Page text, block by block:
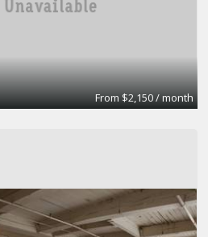
From $2,150 / month